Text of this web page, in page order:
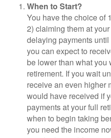
When to Start?
You have the choice of
2) claiming them at
delaying payments
you can expect to
be lower than what you
retirement. If you wait
receive an even higher
would have received if
payments at your full
when to begin taking
you need the income